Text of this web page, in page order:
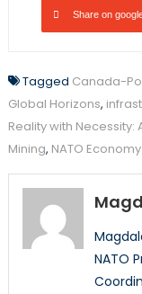
Share on
Tagged Canada-
Global Horizons,
Reality with Necessity:
Mining, NATO
NATO